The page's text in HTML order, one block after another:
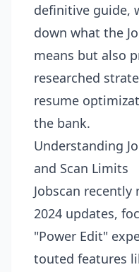
definitive guide,
down what the
means but also
researched
resume
the bank.
Understanding
and Scan Limits
Jobscan recently
2024 updates,
"Power Edit"
touted features